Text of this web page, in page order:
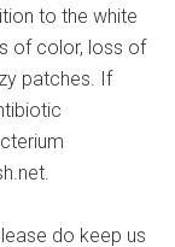
to the white
of color, loss of
patches. If
do keep us